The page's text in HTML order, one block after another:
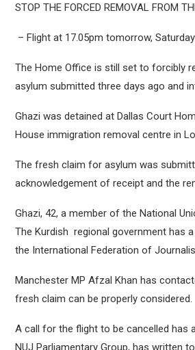
STOP THE FORCED REMOVAL FROM
– Flight at 17.05pm tomorrow,
The Home Office is still set to forcibly
asylum submitted three days ago and
Ghazi was detained at Dallas Court
House immigration removal centre in
The fresh claim for asylum was
acknowledgement of receipt and the
Ghazi, 42, a member of the National
The Kurdish regional government has
the International Federation of
Manchester MP Afzal Khan has
fresh claim can be properly considered.
A call for the flight to be cancelled has
NUJ Parliamentary Group, has written